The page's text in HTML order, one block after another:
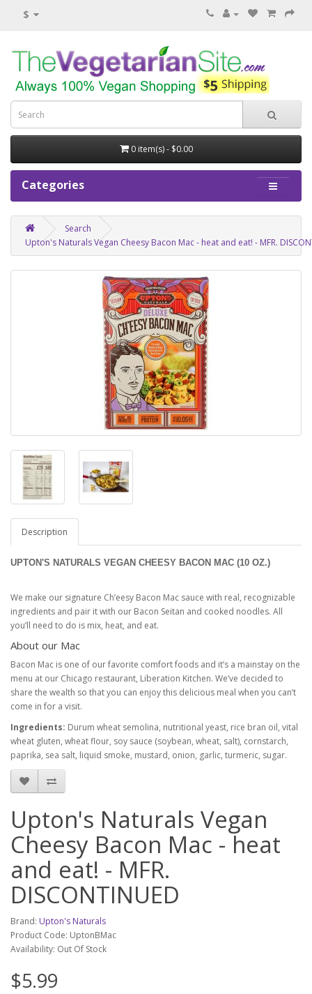
$
0 item(s) - $0.00
Categories
Search
Upton's Naturals Vegan Cheesy Bacon Mac - heat and eat! - MFR.
Description
UPTON'S NATURALS VEGAN CHEESY BACON MAC (10 OZ.)
We make our signature Ch’eesy Bacon Mac sauce with real, recognizable
ingredients and pair it with our Bacon Seitan and cooked noodles. All
you’ll need to do is mix, heat, and eat.
About our Mac
Bacon Mac is one of our favorite comfort foods and it’s a mainstay on the
menu at our Chicago restaurant, Liberation Kitchen. We’ve decided to
share the wealth so that you can enjoy this delicious meal when you can’t
come in for a visit.
Ingredients: Durum wheat semolina, nutritional yeast, rice bran oil, vital
wheat gluten, wheat flour, soy sauce (soybean, wheat, salt), cornstarch,
paprika, sea salt, liquid smoke, mustard, onion, garlic, turmeric, sugar.
Upton's Naturals Vegan
Cheesy Bacon Mac - heat
and eat! - MFR.
DISCONTINUED
Brand: Upton's Naturals
Product Code: UptonBMac
Availability: Out Of Stock
$5.99